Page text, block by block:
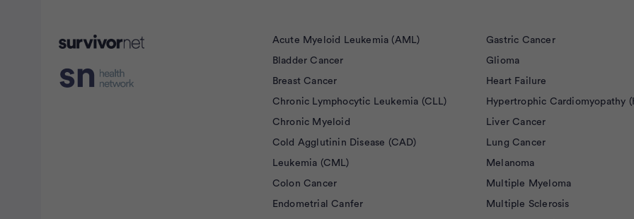
Acute Myeloid Leukemia (AML)
Bladder Cancer
Breast Cancer
Chronic Lymphocytic Leukemia (CLL)
Chronic Myeloid
Cold Agglutinin Disease (CAD)
Leukemia (CML)
Colon Cancer
Endometrial Canfer
Gastric Cancer
Glioma
Heart Failure
Hypertrophic Cardiomyopathy
Liver Cancer
Lung Cancer
Melanoma
Multiple Myeloma
Multiple Sclerosis